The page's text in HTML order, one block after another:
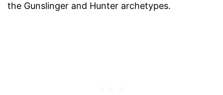
the Gunslinger and Hunter archetypes.